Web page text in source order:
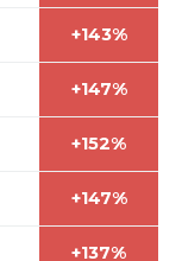
+143%
+147%
+152%
+147%
+137%